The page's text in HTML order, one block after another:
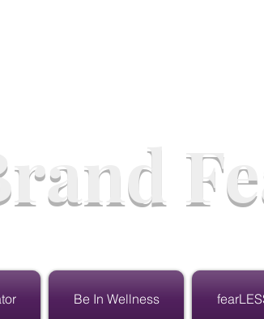
Be In Wellness